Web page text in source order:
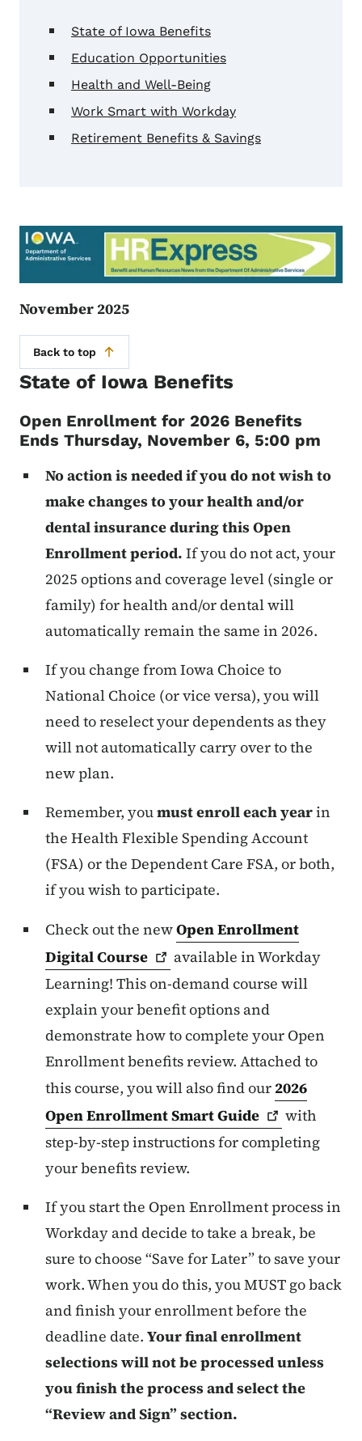
State of Iowa Benefits
Education Opportunities
Health and Well-Being
Work Smart with Workday
Retirement Benefits & Savings
November 2025
Back to top
State of Iowa Benefits
Open Enrollment for 2026 Benefits
Ends Thursday, November 6, 5:00 pm
No action is needed if you do not wish to
make changes to your health and/or
dental insurance during this Open
Enrollment period. If you do not act, your
2025 options and coverage level (single or
family) for health and/or dental will
automatically remain the same in 2026.
If you change from Iowa Choice to
National Choice (or vice versa), you will
need to reselect your dependents as they
will not automatically carry over to the
new plan.
Remember, youmust enroll each yearin
the Health Flexible Spending Account
(FSA) or the Dependent Care FSA, or both,
if you wish to participate.
Check out the newOpen Enrollment
DigitalCourse
available in Workday
Learning! This on-demand course will
explain your benefit options and
demonstrate how to complete your Open
Enrollment benefits review. Attached to
this course, you will also find our 2026
Open Enrollment SmartGuide
with
step-by-step instructions for completing
your benefits review.
If you start the Open Enrollment process in
Workday and decide to take a break, be
sure to choose “Save for Later” to save your
work. When you do this, you MUST go back
and finish your enrollment before the
deadline date. Your final enrollment
selections will not be processed unless
you finish the process and select the
“Review and Sign” section.